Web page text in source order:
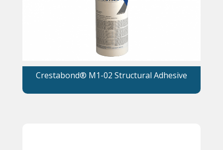
Crestabond® M1-02 Structural Adhesive